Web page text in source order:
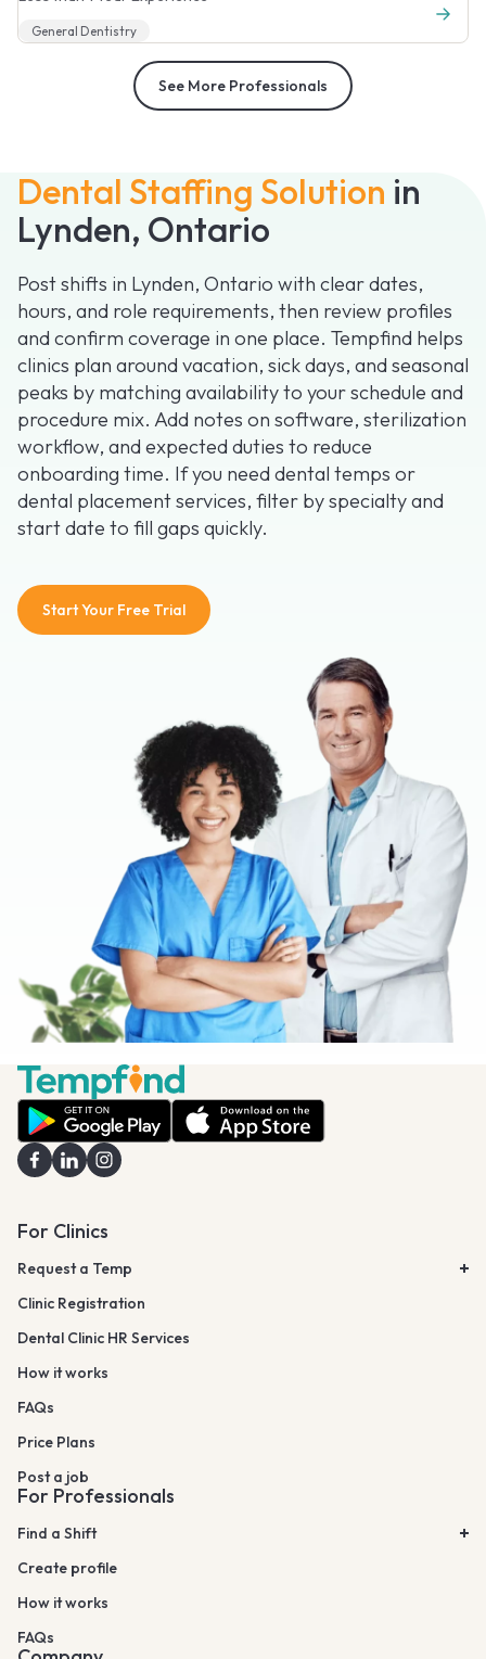
Dental Staffing Solution in
Lynden, Ontario
Post shifts in Lynden, Ontario with clear dates,
hours, and role requirements, then review profiles
and confirm coverage in one place. Tempfind helps
clinics plan around vacation, sick days, and seasonal
peaks by matching availability to your schedule and
procedure mix. Add notes on software, sterilization
workflow, and expected duties to reduce
onboarding time. If you need dental temps or
dental placement services, filter by specialty and
start date to fill gaps quickly.
Start Your Free Trial
General Dentistry
See More Professionals
For Clinics
Request a Temp
Clinic Registration
Dental Clinic HR Services
How it works
FAQs
Price Plans
Post a job
For Professionals
Find a Shift
Create profile
How it works
FAQs